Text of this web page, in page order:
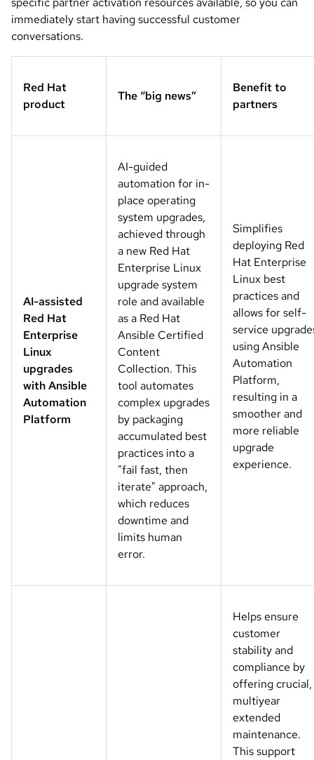
immediately start having successful customer
conversations.
Red Hat
product
The “big news”
Benefit to
partners
AI-assisted
Red Hat
Enterprise
Linux
upgrades
with Ansible
Automation
Platform
AI-guided
automation for in-
place operating
system upgrades,
achieved through
a new Red Hat
Enterprise Linux
upgrade system
role and available
as a Red Hat
Ansible Certified
Content
Collection. This
tool automates
complex upgrades
by packaging
accumulated best
practices into a
"fail fast, then
iterate" approach,
which reduces
downtime and
limits human
error.
Simplifies
deploying Red
Hat Enterprise
Linux best
practices and
allows for self-
service
using Ansible
Automation
Platform,
resulting in a
smoother and
more reliable
upgrade
experience.
Helps ensure
customer
stability and
compliance by
offering crucial,
multiyear
extended
maintenance.
This support